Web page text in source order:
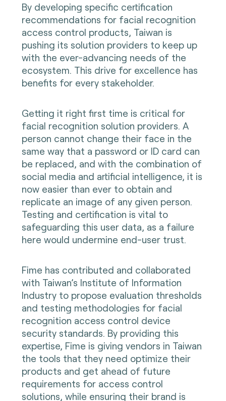
By developing specific certification
recommendations for facial recognition
access control products, Taiwan is
pushing its solution providers to keep up
with the ever-advancing needs of the
ecosystem. This drive for excellence has
benefits for every stakeholder.
Getting it right first time is critical for
facial recognition solution providers. A
person cannot change their face in the
same way that a password or ID card can
be replaced, and with the combination of
social media and artificial intelligence, it is
now easier than ever to obtain and
replicate an image of any given person.
Testing and certification is vital to
safeguarding this user data, as a failure
here would undermine end-user trust.
Fime has contributed and collaborated
with Taiwan’s Institute of Information
Industry to propose evaluation thresholds
and testing methodologies for facial
recognition access control device
security standards. By providing this
expertise, Fime is giving vendors in Taiwan
the tools that they need optimize their
products and get ahead of future
requirements for access control
solutions, while ensuring their brand is